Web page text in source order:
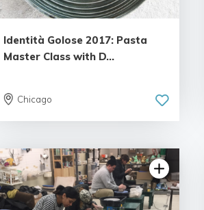
Identità Golose 2017: Pasta
Master Class with D...
Chicago